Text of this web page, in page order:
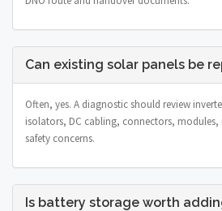
Can existing solar panels be
Often, yes. A diagnostic should review
isolators, DC cabling, connectors,
safety concerns.
Is battery storage worth